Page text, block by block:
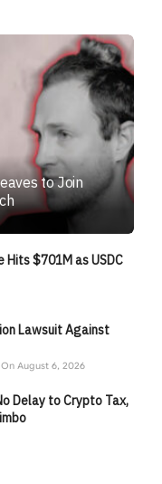
to Join
Hits $701M as USDC
Lawsuit Against
August 6, 2026
Delay to Crypto Tax,